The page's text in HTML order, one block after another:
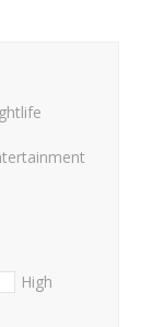
High